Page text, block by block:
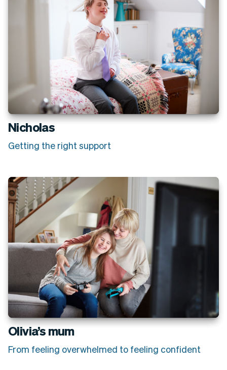
Nicholas
Getting the right support
Olivia’s mum
From feeling overwhelmed to feeling confident